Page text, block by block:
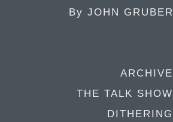
By JOHN GRUBER
ARCHIVE
THE TALK SHOW
DITHERING